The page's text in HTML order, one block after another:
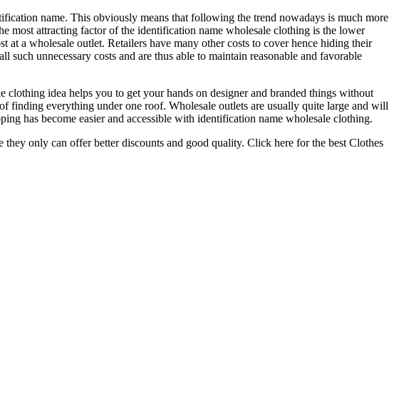
name. This obviously means that following the trend nowadays is much more
most attracting factor of the identification name wholesale clothing is the lower
at a wholesale outlet. Retailers have many other costs to cover hence hiding their
unnecessary costs and are thus able to maintain reasonable and favorable
idea helps you to get your hands on designer and branded things without
finding everything under one roof. Wholesale outlets are usually quite large and will
has become easier and accessible with identification name wholesale clothing.
only can offer better discounts and good quality. Click here for the best Clothes